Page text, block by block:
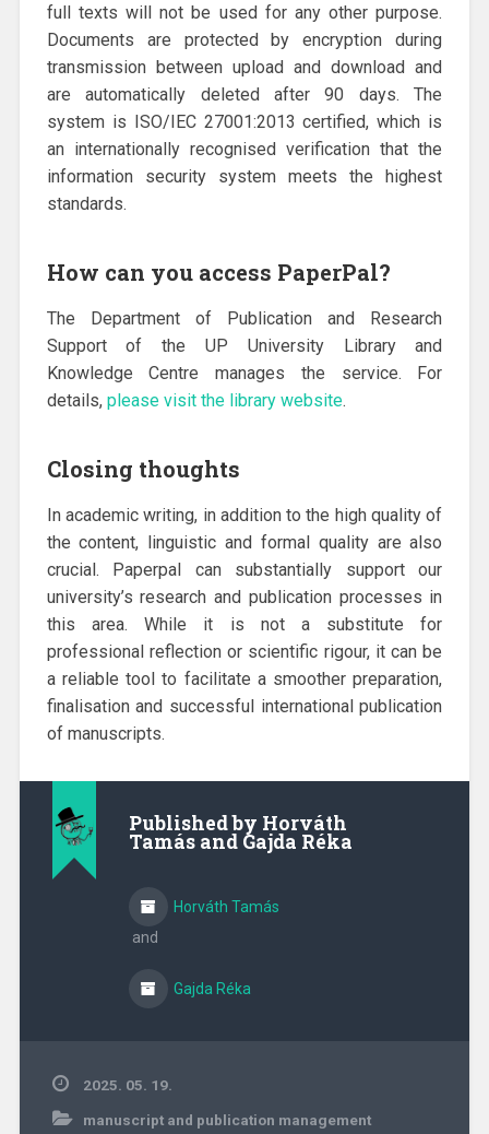
full texts will not be used for any other purpose.
Documents are protected by encryption during
transmission between upload and download and
are automatically deleted after 90 days. The
system is ISO/IEC 27001:2013 certified, which is
an internationally recognised verification that the
information security system meets the highest
standards.
How can you access PaperPal?
The Department of Publication and Research
Support of the UP University Library and
Knowledge Centre manages the service. For
details,please visit the library website.
Closing thoughts
In academic writing, in addition to the high quality of
the content, linguistic and formal quality are also
crucial. Paperpal can substantially support our
university’s research and publication processes in
this area. While it is not a substitute for
professional reflection or scientific rigour, it can be
a reliable tool to facilitate a smoother preparation,
finalisation and successful international publication
of manuscripts.
Published by Horváth
Tamás and Gajda Réka
Horváth Tamás
and
Gajda Réka
2025. 05. 19.
manuscript and publication management